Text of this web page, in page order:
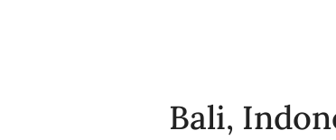
Bali,